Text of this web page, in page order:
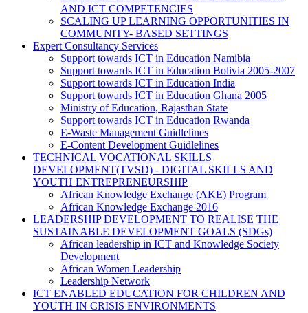
AND ICT COMPETENCIES
SCALING UP LEARNING OPPORTUNITIES IN
COMMUNITY- BASED SETTINGS
Expert Consultancy Services
Support towards ICT in Education Namibia
Support towards ICT in Education Bolivia 2005-2007
Support towards ICT in Education India
Support towards ICT in Education Ghana 2005
Ministry of Education, Rajasthan State
Support towards ICT in Education Rwanda
E-Waste Management Guidlelines
E-Content Development Guidlelines
TECHNICAL VOCATIONAL SKILLS
DEVELOPMENT(TVSD) - DIGITAL SKILLS AND
YOUTH ENTREPRENEURSHIP
African Knowledge Exchange (AKE) Program
African Knowledge Exchange 2016
LEADERSHIP DEVELOPMENT TO REALISE THE
SUSTAINABLE DEVELOPMENT GOALS (SDGs)
African leadership in ICT and Knowledge Society
Development
African Women Leadership
Leadership Network
ICT ENABLED EDUCATION FOR CHILDREN AND
YOUTH IN CRISIS ENVIRONMENTS